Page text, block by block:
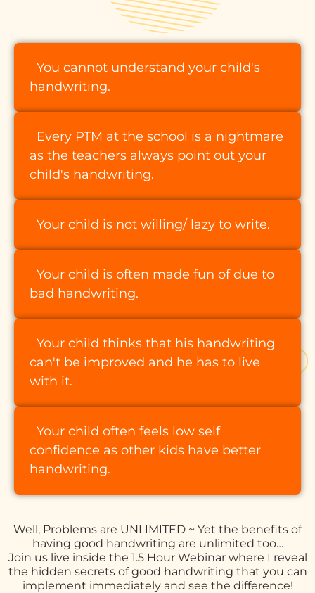
You cannot understand your child's
handwriting.
Every PTM at the school is a nightmare
as the teachers always point out your
child's handwriting.
Your child is not willing/ lazy to write.
Your child is often made fun of due to
bad handwriting.
Your child thinks that his handwriting
can't be improved and he has to live
with it.
Your child often feels low self
confidence as other kids have better
handwriting.
Well, Problems are UNLIMITED ~ Yet the benefits of
having good handwriting are unlimited too…
Join us live inside the 1.5 Hour Webinar where I reveal
the hidden secrets of good handwriting that you can
implement immediately and see the difference!